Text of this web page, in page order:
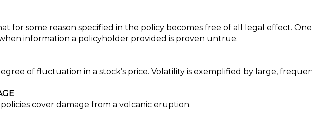
for some reason specified in the policy becomes free of all legal effect.
information a policyholder provided is proven untrue.
of fluctuation in a stock’s price. Volatility is exemplified by large,
cover damage from a volcanic eruption.